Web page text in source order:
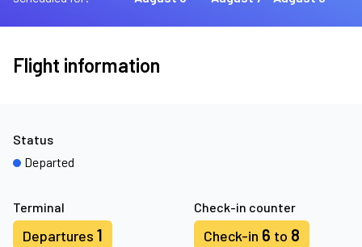
Flight information
Terminal
Departures 1
Check-in counter
Check-in 6 to 8
Status
Departed